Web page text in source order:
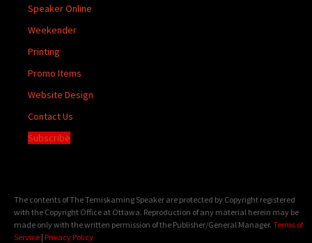
Speaker Online
Weekender
Printing
Promo Items
Website Design
Contact Us
Subscribe
The contents of The Temiskaming Speaker are protected by Copyright registered
with the Copyright Office at Ottawa. Reproduction of any material herein may be
made only with the written permission of the Publisher/General Manager. Terms of
Service | Privacy Policy